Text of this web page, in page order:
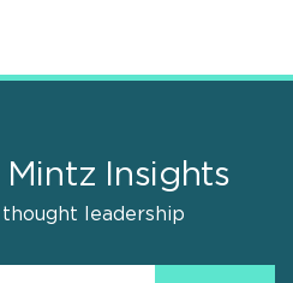
Insights
leadership